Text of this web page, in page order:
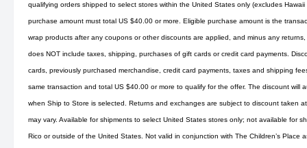
qualifying orders shipped to select stores within the United States only (excludes
purchase amount must total US $40.00 or more. Eligible purchase amount is the
wrap products after any coupons or other discounts are applied, and minus any
does NOT include taxes, shipping, purchases of gift cards or credit card payments.
cards, previously purchased merchandise, credit card payments, taxes and shipping
same transaction and total US $40.00 or more to qualify for the offer. The discount will
when Ship to Store is selected. Returns and exchanges are subject to discount taken
may vary. Available for shipments to select United States stores only; not available for
Rico or outside of the United States. Not valid in conjunction with The Children’s Place